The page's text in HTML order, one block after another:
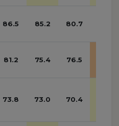
86.5 85.2 80.7
81.2 75.4 76.5
73.8 73.0 70.4